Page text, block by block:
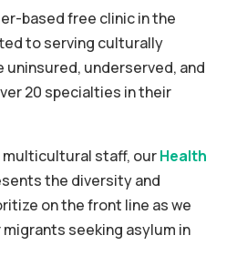
based free clinic in the
to serving culturally
underserved, and
20 specialties in their
staff, ourHealth
the diversity and
on the front line as we
seeking asylum in